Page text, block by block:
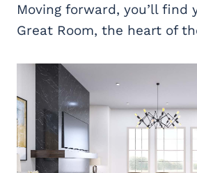
Moving forward, you’ll find
Great Room, the heart of